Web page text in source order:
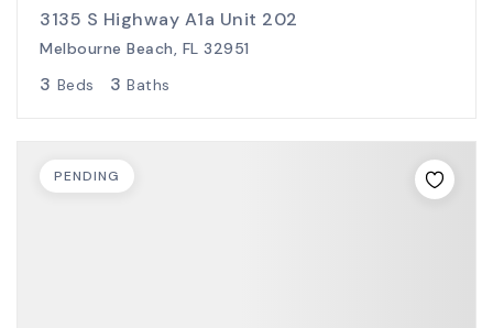
3135 S Highway A1a Unit 202
Melbourne Beach, FL 32951
3 Beds 3 Baths
PENDING